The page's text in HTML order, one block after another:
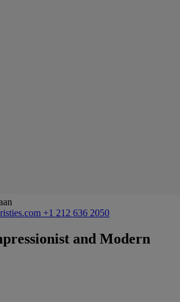
+1 212 636 2050
and Modern